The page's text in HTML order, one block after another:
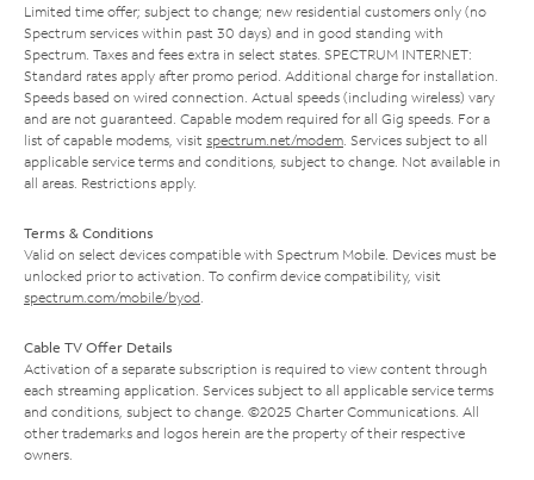
Limited time offer; subject to change; new residential customers only (no
Spectrum services within past 30 days) and in good standing with
Spectrum. Taxes and fees extra in select states. SPECTRUM INTERNET:
Standard rates apply after promo period. Additional charge for installation.
Speeds based on wired connection. Actual speeds (including wireless) vary
and are not guaranteed. Capable modem required for all Gig speeds. For a
list of capable modems, visit spectrum.net/modem . Services subject to all
applicable service terms and conditions, subject to change. Not available in
all areas. Restrictions apply.
Terms & Conditions
Valid on select devices compatible with Spectrum Mobile. Devices must be
unlocked prior to activation. To confirm device compatibility, visit
spectrum.com/mobile/byod
Cable TV Offer Details
Activation of a separate subscription is required to view content through
each streaming application. Services subject to all applicable service terms
and conditions, subject to change. ©2025 Charter Communications. All
other trademarks and logos herein are the property of their respective
owners.